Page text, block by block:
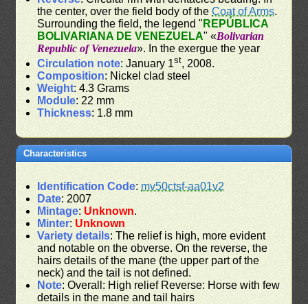
the center, over the field body of theCoat of Arms.
Surrounding the field, the legend " REPÚBLICA
BOLIVARIANA DE VENEZUELA" «Bolivarian
Republic of Venezuela». In the exergue the year
Circulation note: January 1st, 2008.
Composition: Nickel clad steel
Weight: 4.3 Grams
Module: 22 mm
Thickness: 1.8 mm
Characteristics
Identification Code: mv50ctsf-aa01v2
Date: 2007
Mintage: Unknown.
Minter: Unknown
Variety details: The relief is high, more evident
and notable on the obverse. On the reverse, the
hairs details of the mane (the upper part of the
neck) and the tail is not defined.
Note: Overall: High relief Reverse: Horse with few
details in the mane and tail hairs